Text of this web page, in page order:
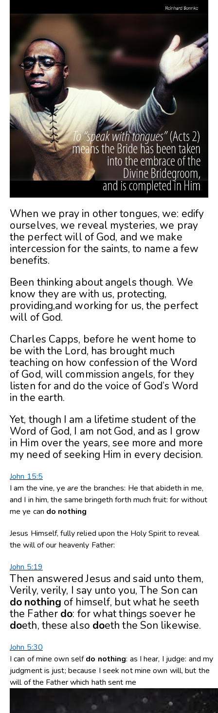
When we pray in other tongues, we: edify
ourselves, we reveal mysteries, we pray
the perfect will of God, and we make
intercession for the saints, to name a few
benefits.
Been thinking about angels though. We
know they are with us, protecting,
providing,and working for us, the perfect
will of God.
Charles Capps, before he went home to
be with the Lord, has brought much
teaching on how confession of the Word
of God, will commission angels, for they
listen for and do the voice of God’s Word
in the earth.
Yet, though I am a lifetime student of the
Word of God, I am not God, and as I grow
in Him over the years, see more and more
my need of seeking Him in every decision.
John 15:5
I am the vine, ye are the branches: He that abideth in me,
and I in him, the same bringeth forth much fruit: for without
me ye can do nothing
Jesus Himself, fully relied upon the Holy Spirit to reveal
the will of our heavenly Father:
John 5:19
Then answered Jesus and said unto them,
Verily, verily, I say unto you, The Son can
do nothing of himself, but what he seeth
the Father do: for what things soever he
doeth, these also doeth the Son likewise.
John 5:30
I can of mine own selfdo nothing: as I hear, I judge: and my
judgment is just; because I seek not mine own will, but the
will of the Father which hath sent me